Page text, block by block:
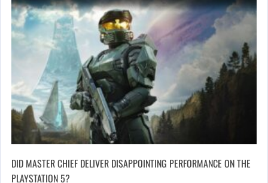
DID MASTER CHIEF DELIVER DISAPPOINTING PERFORMANCE ON THE
PLAYSTATION 5?